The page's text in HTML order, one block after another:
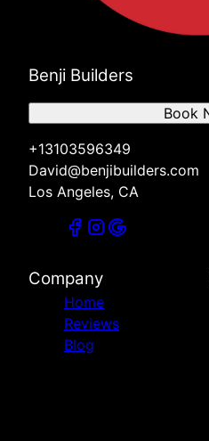
Benji Builders
+13103596349
David@benjibuilders.com
Los Angeles, CA
Book
Company
Home
Reviews
Blog